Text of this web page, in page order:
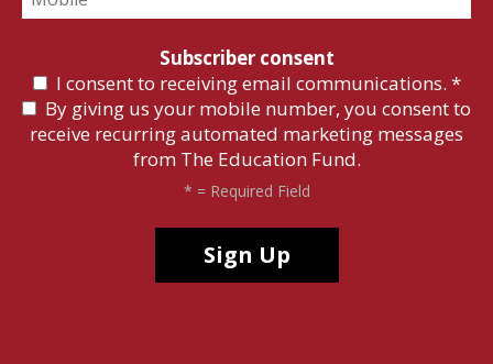
Subscriber consent
I consent to receiving email communications. *
By giving us your mobile number, you consent to
receive recurring automated marketing messages
from The Education Fund.
* = Required Field